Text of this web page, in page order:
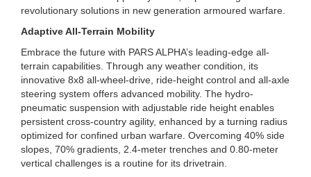
revolutionary solutions in new generation armoured warfare.
Adaptive All-Terrain Mobility
Embrace the future with PARS ALPHA’s leading-edge all-
terrain capabilities. Through any weather condition, its
innovative 8x8 all-wheel-drive, ride-height control and all-axle
steering system offers advanced mobility. The hydro-
pneumatic suspension with adjustable ride height enables
persistent cross-country agility, enhanced by a turning radius
optimized for confined urban warfare. Overcoming 40% side
slopes, 70% gradients, 2.4-meter trenches and 0.80-meter
vertical challenges is a routine for its drivetrain.